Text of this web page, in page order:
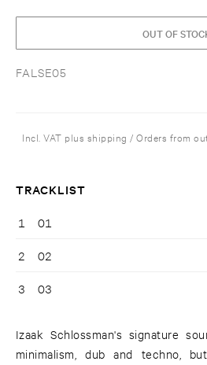
FALSE05
OUT OF
Incl. VAT plus shipping / Orders from
TRACKLIST
1 01
2 02
3 03
Izaak Schlossman's signature
minimalism, dub and techno,